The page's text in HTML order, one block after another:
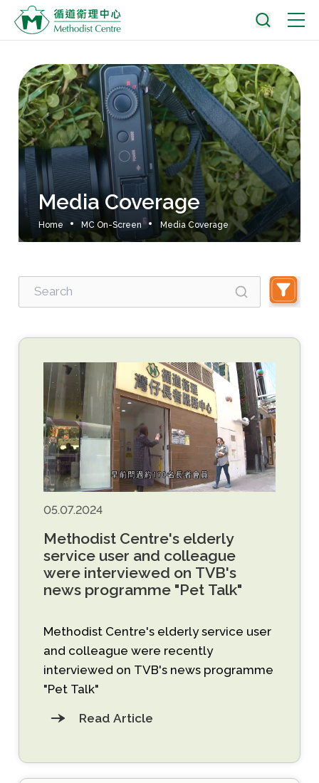
Media Coverage
Home MC On-Screen Media Coverage
05.07.2024
Methodist Centre's elderly
service user and colleague
were interviewed on TVB's
news programme "Pet Talk"
Methodist Centre's elderly service user
and colleague were recently
interviewed on TVB's news programme
"Pet Talk"
Read Article